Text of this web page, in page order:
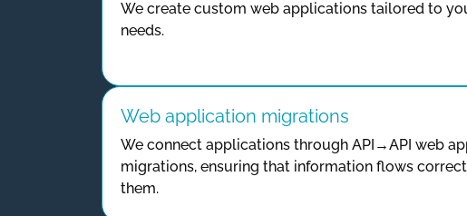
We create custom web applications tailored to
needs.
Web application migrations
We connect applications through API→API web
migrations, ensuring that information flows
them.